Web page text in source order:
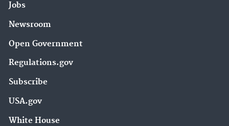
Jobs
Newsroom
Open Government
Regulations.gov
Subscribe
USA.gov
White House